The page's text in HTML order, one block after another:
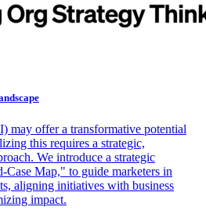
may offer a transformative potential
this requires a strategic,
We introduce a strategic
Case Map," to guide marketers in
aligning initiatives with business
impact.